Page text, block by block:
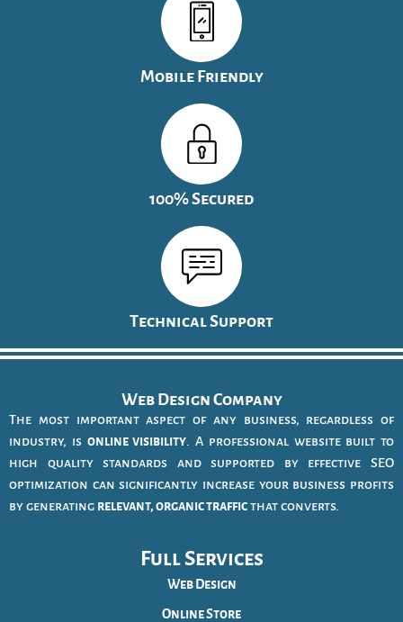
Mobile Friendly
100% Secured
Technical Support
Web Design Company
The most important aspect of any business, regardless of
industry, is online visibility. A professional website built to
high quality standards and supported by effective SEO
optimization can significantly increase your business profits
by generating relevant, organic trafficthat converts.
Full Services
Web Design
Online Store